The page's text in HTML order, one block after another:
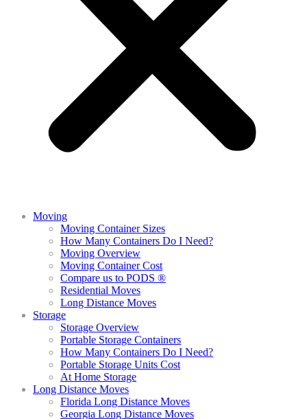
Moving
Moving Container Sizes
How Many Containers Do I Need?
Moving Overview
Moving Container Cost
Compare us to PODS ®
Residential Moves
Long Distance Moves
Storage
Storage Overview
Portable Storage Containers
How Many Containers Do I Need?
Portable Storage Units Cost
At Home Storage
Long Distance Moves
Florida Long Distance Moves
Georgia Long Distance Moves